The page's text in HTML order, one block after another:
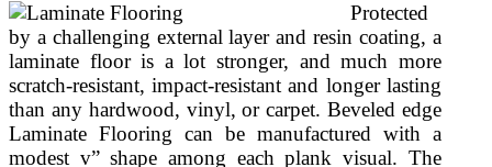
Protected
by a challenging external layer and resin coating, a
laminate floor is a lot stronger, and much more
scratch-resistant, impact-resistant and longer lasting
than any hardwood, vinyl, or carpet. Beveled edge
Laminate Flooring can be manufactured with a
modest v” shape among each plank visual. The